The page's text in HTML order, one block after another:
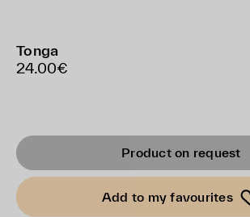
Tonga
24.00€
Product on request
Add to my favourites